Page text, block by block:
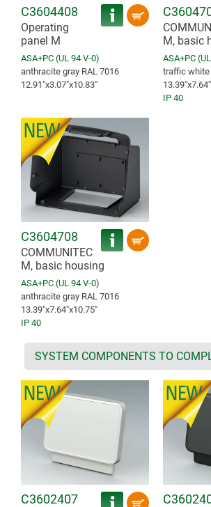
C3604408
Operating
panel M
ASA+PC (UL 94 V-0)
anthracite gray RAL 7016
12.91″x3.07″x10.83″
M, basic
ASA+PC
traffic white
IP 40
C3604708
COMMUNITEC
M, basic housing
ASA+PC (UL 94 V-0)
anthracite gray RAL 7016
13.39″x7.64″x10.75″
IP 40
SYSTEM COMPONENTS TO
C3602407